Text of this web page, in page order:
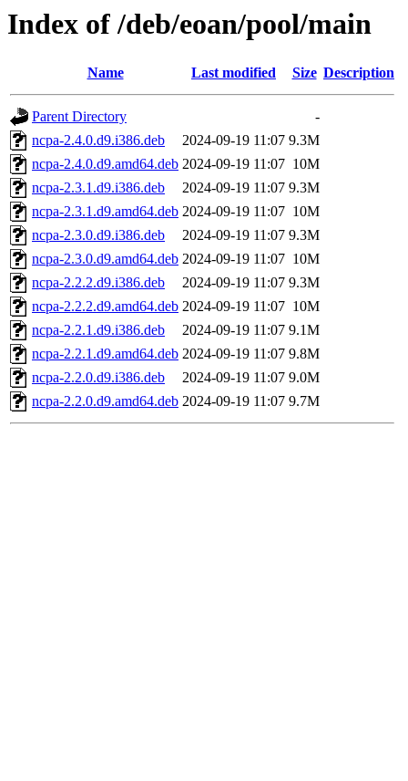
Index of /deb/eoan/pool/main
Name Last modified Size Description
Parent Directory
-
ncpa-2.4.0.d9.i386.deb
2024-09-19 11:07 9.3M
ncpa-2.4.0.d9.amd64.deb 2024-09-19 11:07 10M
ncpa-2.3.1.d9.i386.deb
2024-09-19 11:07 9.3M
ncpa-2.3.1.d9.amd64.deb 2024-09-19 11:07 10M
ncpa-2.3.0.d9.i386.deb
2024-09-19 11:07 9.3M
ncpa-2.3.0.d9.amd64.deb 2024-09-19 11:07 10M
ncpa-2.2.2.d9.i386.deb
2024-09-19 11:07 9.3M
ncpa-2.2.2.d9.amd64.deb 2024-09-19 11:07 10M
ncpa-2.2.1.d9.i386.deb
2024-09-19 11:07 9.1M
ncpa-2.2.1.d9.amd64.deb 2024-09-19 11:07 9.8M
ncpa-2.2.0.d9.i386.deb
2024-09-19 11:07 9.0M
ncpa-2.2.0.d9.amd64.deb 2024-09-19 11:07 9.7M